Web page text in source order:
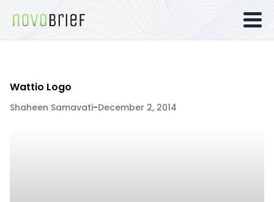
Wattio Logo
Shaheen Samavati-December 2, 2014